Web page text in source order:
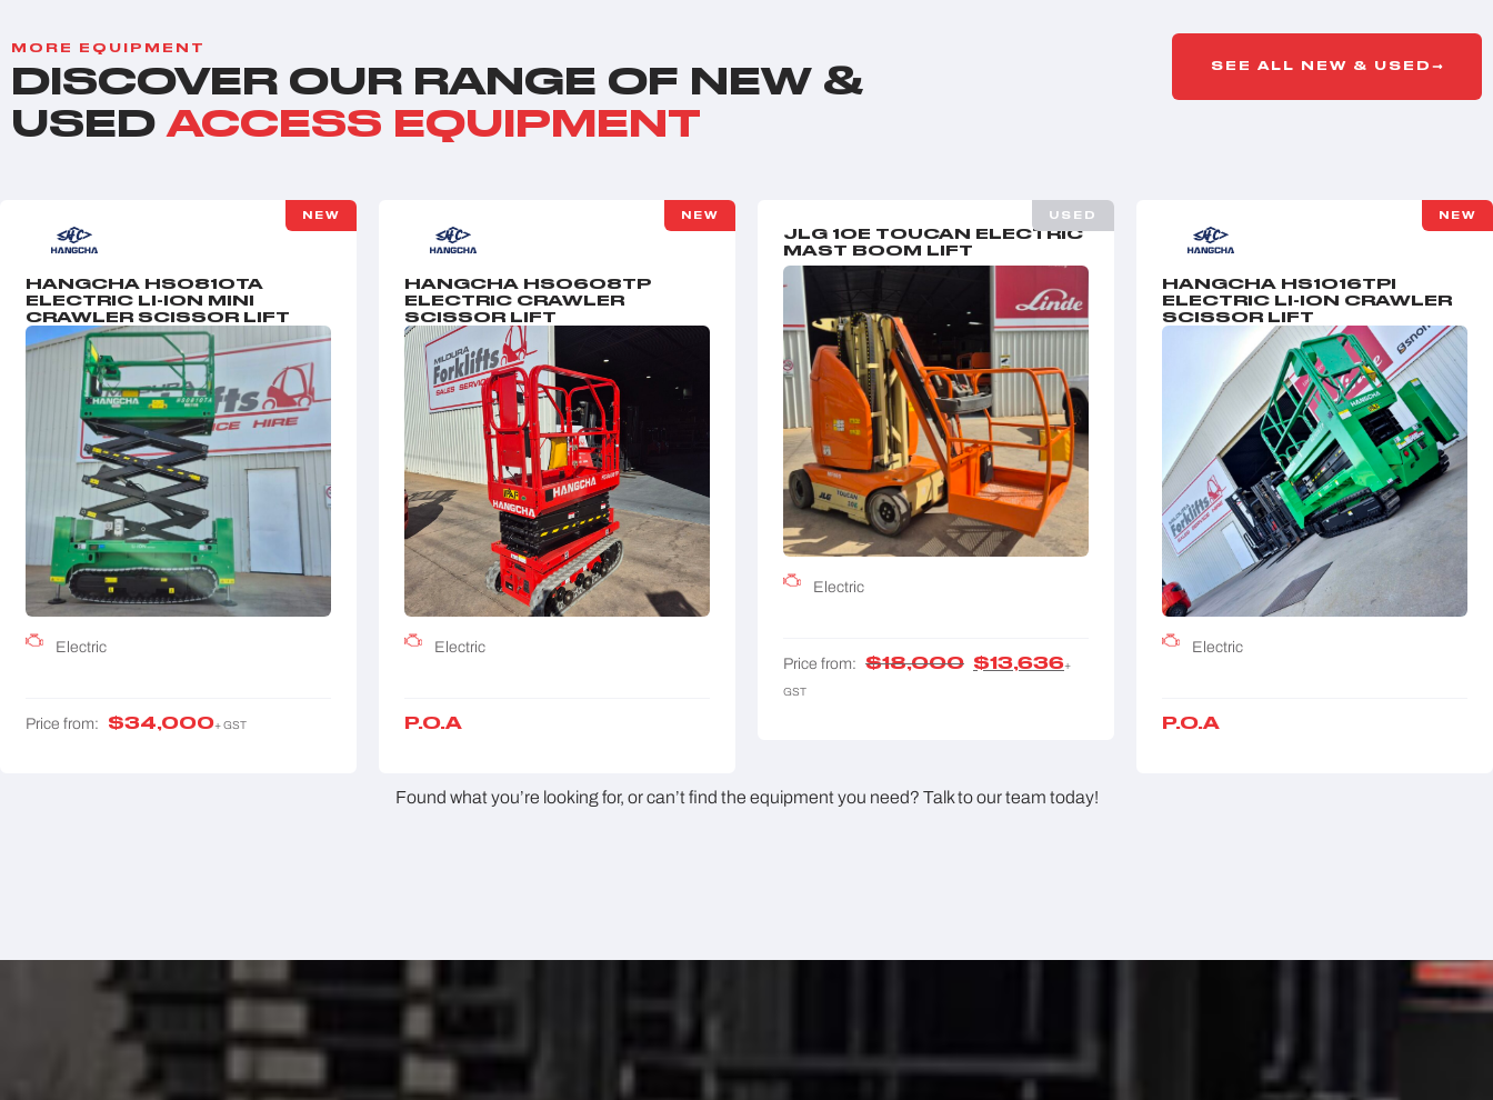
MORE EQUIPMENT
DISCOVER OUR RANGE OF NEW &
USED ACCESS EQUIPMENT
SEE ALL NEW & USED
NEW
HANGCHA HS0810TA
ELECTRIC LI-ION MINI
CRAWLER SCISSOR LIFT
Electric
Price from: $34,000+ GST
NEW
HANGCHA HS0608TP
ELECTRIC CRAWLER
SCISSOR LIFT
Electric
P.O.A
USED
JLG 10E TOUCAN ELECTRIC
MAST BOOM LIFT
Electric
Price from: $18,000 $13,636+
GST
NEW
HANGCHA HS1016TPI
ELECTRIC LI-ION CRAWLER
SCISSOR LIFT
Electric
P.O.A
Found what you’re looking for, or can’t find the equipment you need? Talk to our team today!